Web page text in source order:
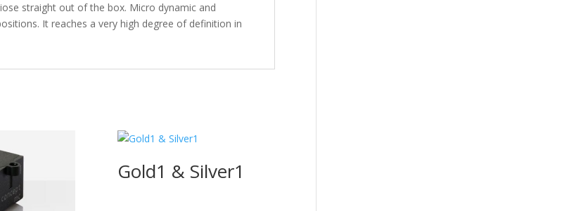
straight out of the box. Micro dynamic and
It reaches a very high degree of definition in
Gold1 & Silver1